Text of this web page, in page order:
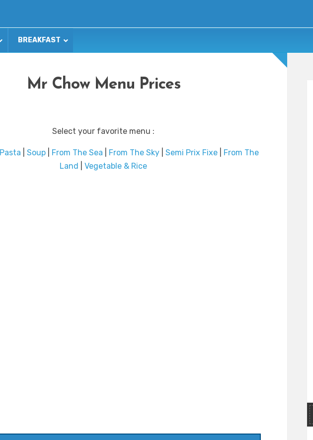
BREAKFAST
Mr Chow Menu Prices
Select your favorite menu :
Pasta Soup| From The Sea From The Sky| Semi Prix Fixe|
From The
Land
Vegetable & Rice